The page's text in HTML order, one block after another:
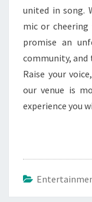
united in song.
mic or
promise an
community, and
Raise your
our venue is
experience you